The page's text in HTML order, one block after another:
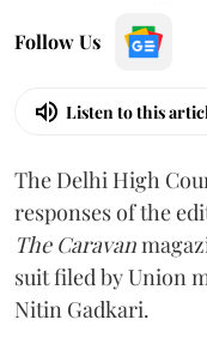
Follow Us
Listen to this
The Delhi High
responses of the
The Caravan
suit filed by Union
Nitin Gadkari.